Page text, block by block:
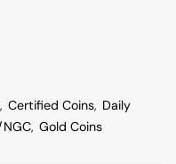
, Certified Coins, Daily
, Gold Coins